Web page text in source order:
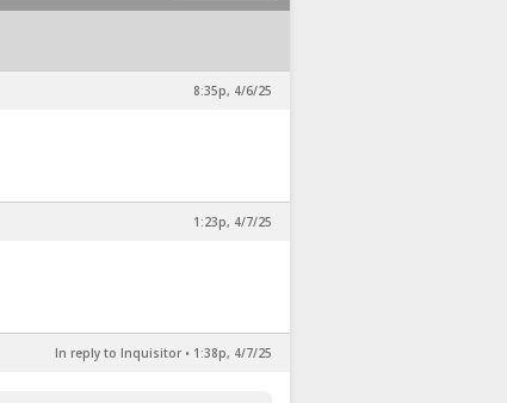
8:35p, 4/6/25
1:23p, 4/7/25
In reply to Inquisitor • 1:38p, 4/7/25